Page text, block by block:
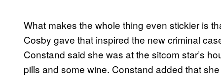
What makes the whole thing even stickier is
Cosby gave that inspired the new criminal
Constand said she was at the sitcom star’s
pills and some wine. Constand added that